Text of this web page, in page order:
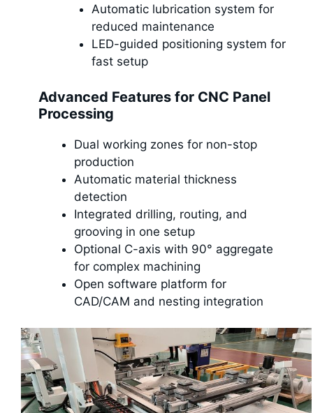
Automatic lubrication system for
reduced maintenance
LED-guided positioning system for
fast setup
Advanced Features for CNC Panel
Processing
Dual working zones for non-stop
production
Automatic material thickness
detection
Integrated drilling, routing, and
grooving in one setup
Optional C-axis with 90° aggregate
for complex machining
Open software platform for
CAD/CAM and nesting integration